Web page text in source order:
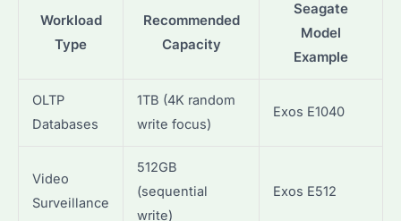
Workload
Type
Recommended
Capacity
Seagate
Model
Example
OLTP
Databases
1TB (4K random
write focus)
Exos E1040
Video
Surveillance
512GB
(sequential
write)
Exos E512